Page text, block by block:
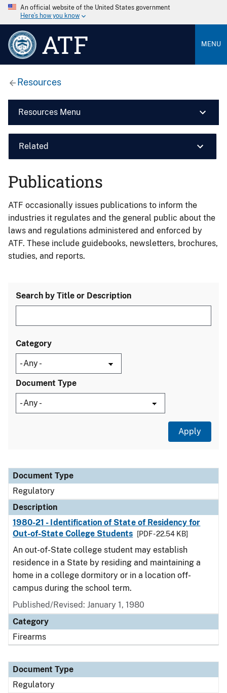
An official website of the United States government
Here’s how you know
ATF MENU
Resources
Resources Menu
Related
Publications
ATF occasionally issues publications to inform the
industries it regulates and the general public about the
laws and regulations administered and enforced by
ATF. These include guidebooks, newsletters, brochures,
studies, and reports.
Search by Title or Description
Category
Document Type
Document Type
Description
Category
Document Type
Regulatory
Description
1980-21 - Identification of State of Residency for
Out-of-State College Students
[PDF - 22.54 KB]
An out-of-State college student may establish
residence in a State by residing and maintaining a
home in a college dormitory or in a location off-
campus during the school term.
Published/Revised: January 1, 1980
Category
Firearms
Document Type
Regulatory